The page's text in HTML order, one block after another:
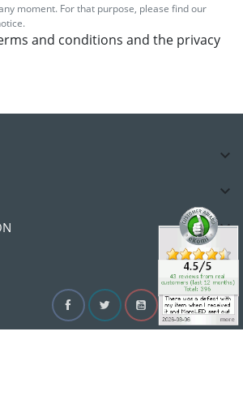
moment. For that purpose, please find our
and conditions and the privacy




FacebookTwitterYouTubeInstagram